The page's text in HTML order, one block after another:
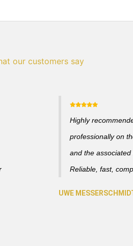
our customers say
Highly
professionally on
and the
Reliable, fast,